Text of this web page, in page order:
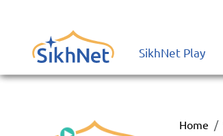
SikhNet Play
Home